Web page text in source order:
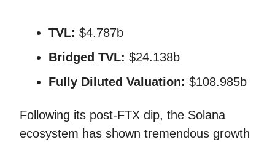
TVL: $4.787b
Bridged TVL: $24.138b
Fully Diluted Valuation: $108.985b
Following its post-FTX dip, the Solana
ecosystem has shown tremendous growth